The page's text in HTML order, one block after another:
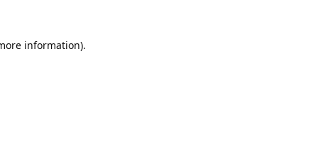
information).